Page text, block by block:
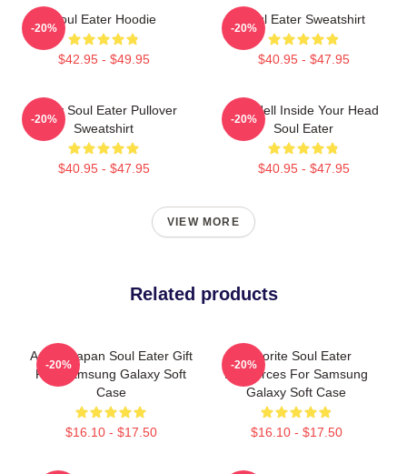
Soul Eater Hoodie
$42.95 - $49.95
-20%
Soul Eater Sweatshirt
$40.95 - $47.95
-20%
Furby Soul Eater Pullover
Sweatshirt
$40.95 - $47.95
-20%
The Hell Inside Your Head
Soul Eater
$40.95 - $47.95
-20%
VIEW MORE
Related products
Anime Japan Soul Eater Gift
Fan Samsung Galaxy Soft
Case
$16.10 - $17.50
-20%
Favorite Soul Eater
Resources For Samsung
Galaxy Soft Case
$16.10 - $17.50
-20%